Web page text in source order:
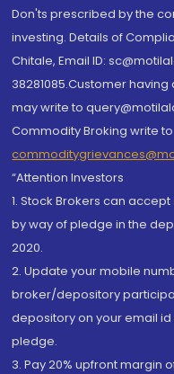
Don'ts prescribed by the
investing. Details of
Chitale, Email ID:
38281085.Customer
may write to
Commodity Broking write to
“Attention Investors
1. Stock Brokers can
by way of pledge in the
2020.
2. Update your mobile
broker/depository
depository on your email
pledge.
3. Pay 20% upfront margin